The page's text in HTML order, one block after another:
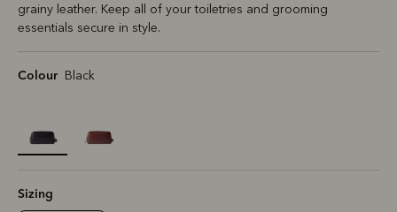
grainy leather. Keep all of your toiletries and grooming
essentials secure in style.
Colour Black
selected
Sizing